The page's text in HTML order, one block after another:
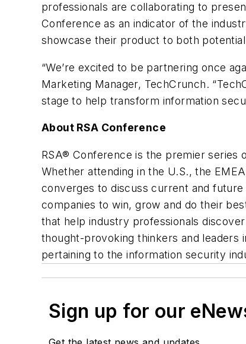
professionals are collaborating to
Conference as an indicator of the
showcase their product to both
“We’re excited to be partnering once
Marketing Manager, TechCrunch.
stage to help transform information
About RSA Conference
RSA® Conference is the premier series
Whether attending in the U.S., the
converges to discuss current and
companies to win, grow and do their
that help industry professionals
thought-provoking thinkers and leaders
pertaining to the information security
Sign up for our